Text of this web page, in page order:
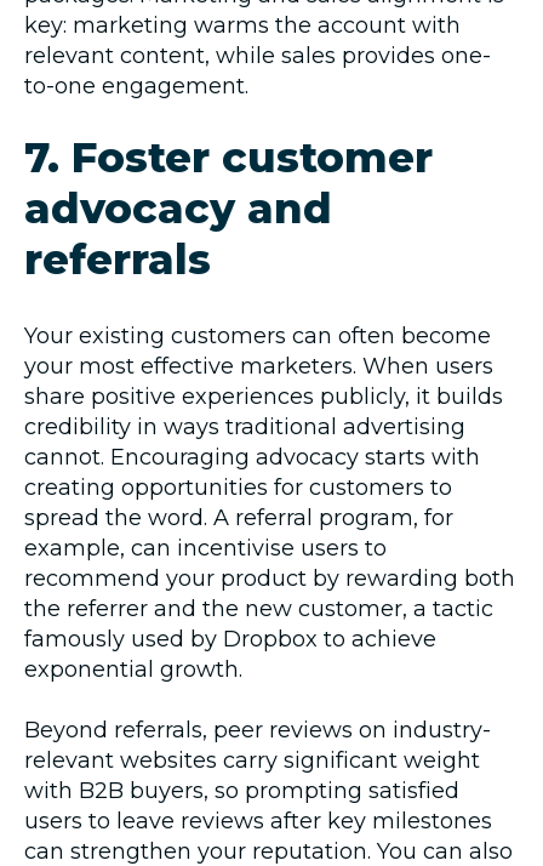
key: marketing warms the account with
relevant content, while sales provides one-
to-one engagement.
7. Foster customer
advocacy and
referrals
Your existing customers can often become
your most effective marketers. When users
share positive experiences publicly, it builds
credibility in ways traditional advertising
cannot. Encouraging advocacy starts with
creating opportunities for customers to
spread the word. A referral program, for
example, can incentivise users to
recommend your product by rewarding both
the referrer and the new customer, a tactic
famously used by Dropbox to achieve
exponential growth.
Beyond referrals, peer reviews on industry-
relevant websites carry significant weight
with B2B buyers, so prompting satisfied
users to leave reviews after key milestones
can strengthen your reputation. You can also